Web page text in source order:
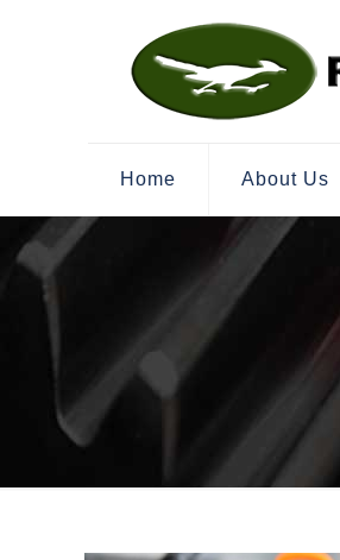
Home About Us